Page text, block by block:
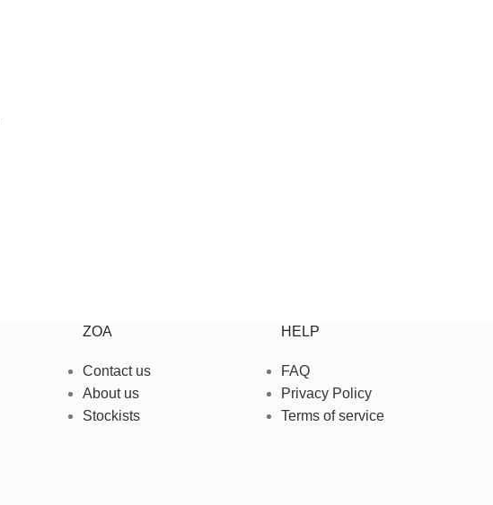
ZOA
Contact us
About us
Stockists
HELP
FAQ
Privacy Policy
Terms of service